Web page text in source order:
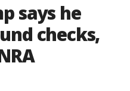
says he
checks,